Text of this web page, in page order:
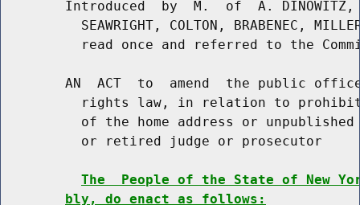
Introduced  by  M.  of  A.
SEAWRIGHT, COLTON, BRABENEC,
read once and referred to the
AN  ACT  to  amend  the public
rights law, in relation to
of the home address or
          or retired judge or prosecutor
The  People of the State of New
bly, do enact as follows: